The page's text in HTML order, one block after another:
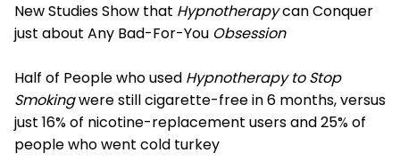
New Studies Show that Hypnotherapycan Conquer
just about Any Bad-For-You Obsession
Half of People who used Hypnotherapy to Stop
Smokingwere still cigarette-free in 6 months, versus
just 16% of nicotine-replacement users and 25% of
people who went cold turkey